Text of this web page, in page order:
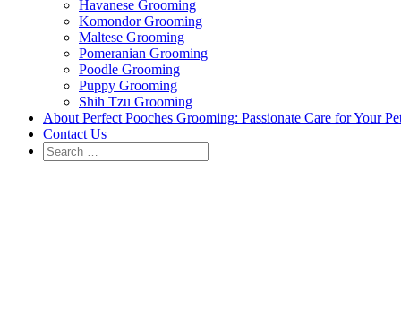
Havanese Grooming
Komondor Grooming
Maltese Grooming
Pomeranian Grooming
Poodle Grooming
Puppy Grooming
Shih Tzu Grooming
About Perfect Pooches Grooming: Passionate Care for Your
Contact Us